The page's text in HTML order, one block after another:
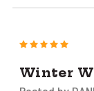
5
Winter